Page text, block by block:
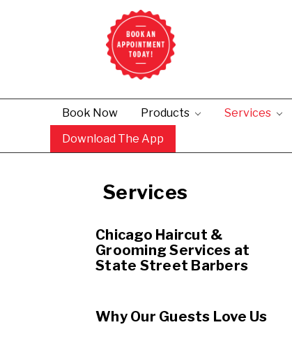
Book Now Products Services
Download The App
Services
Chicago Haircut &
Grooming Services at
State Street Barbers
Why Our Guests Love Us